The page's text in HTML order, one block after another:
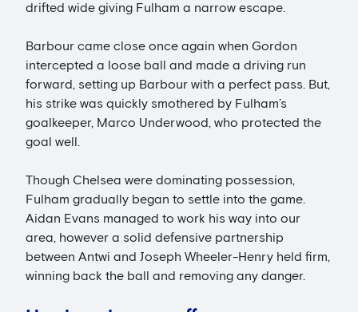
drifted wide giving Fulham a narrow escape.
Barbour came close once again when Gordon
intercepted a loose ball and made a driving run
forward, setting up Barbour with a perfect pass. But,
his strike was quickly smothered by Fulham’s
goalkeeper, Marco Underwood, who protected the
goal well.
Though Chelsea were dominating possession,
Fulham gradually began to settle into the game.
Aidan Evans managed to work his way into our
area, however a solid defensive partnership
between Antwi and Joseph Wheeler-Henry held firm,
winning back the ball and removing any danger.